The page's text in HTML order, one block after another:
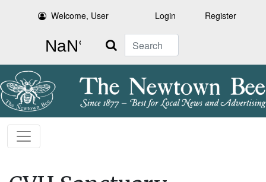
Welcome, User Login Register
Search